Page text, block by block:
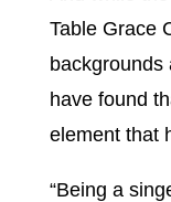
Table Grace
backgrounds
have found
element that
“Being a